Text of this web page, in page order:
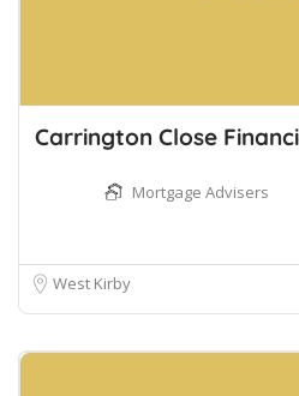
Carrington Close
Mortgage Advisers
West Kirby